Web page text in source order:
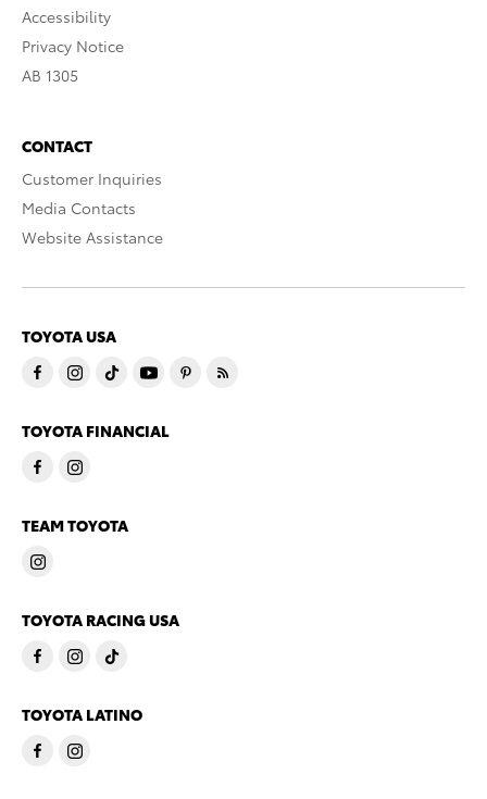
Accessibility
Privacy Notice
AB 1305
CONTACT
Customer Inquiries
Media Contacts
Website Assistance
TOYOTA USA
TOYOTA FINANCIAL
TEAM TOYOTA
TOYOTA RACING USA
TOYOTA LATINO